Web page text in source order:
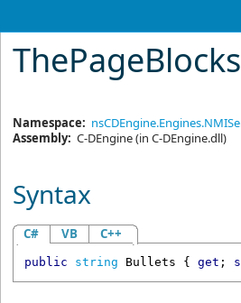
ThePageBlocks
Namespace:
Assembly: C-DEngine(in C-DEngine.dll)
Syntax
C# VB C++
public string Bullets { get ;